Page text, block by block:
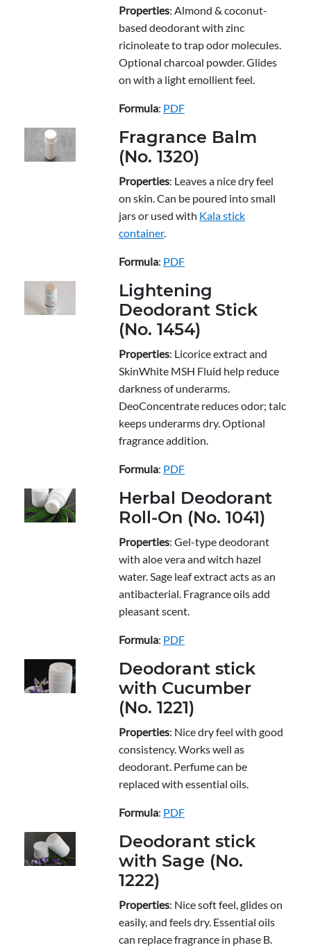
Properties: Almond & coconut-
based deodorant with zinc
ricinoleate to trap odor molecules.
Optional charcoal powder. Glides
on with a light emollient feel.
Formula: PDF
Fragrance Balm
(No. 1320)
Properties: Leaves a nice dry feel
on skin. Can be poured into small
jars or used with Kala stick
container.
Formula: PDF
Lightening
Deodorant Stick
(No. 1454)
Properties: Licorice extract and
SkinWhite MSH Fluid help reduce
darkness of underarms.
DeoConcentrate reduces odor; talc
keeps underarms dry. Optional
fragrance addition.
Formula: PDF
Herbal Deodorant
Roll-On (No. 1041)
Properties: Gel-type deodorant
with aloe vera and witch hazel
water. Sage leaf extract acts as an
antibacterial. Fragrance oils add
pleasant scent.
Formula: PDF
Deodorant stick
with Cucumber
(No. 1221)
Properties: Nice dry feel with good
consistency. Works well as
deodorant. Perfume can be
replaced with essential oils.
Formula: PDF
Deodorant stick
with Sage (No.
1222)
Properties: Nice soft feel, glides on
easily, and feels dry. Essential oils
can replace fragrance in phase B.